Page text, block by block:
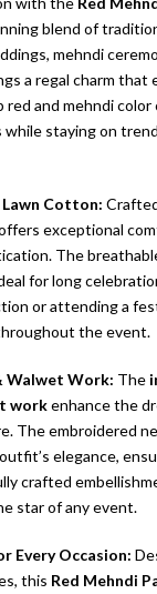
blend of
mehndi
a regal charm that
and mehndi color
staying on
Cotton:
exceptional
The
for long
or attending a
the event.
Walwet Work: The
workenhance the
The embroidered
elegance,
crafted
star of any event.
Every Occasion:
this Red Mehndi